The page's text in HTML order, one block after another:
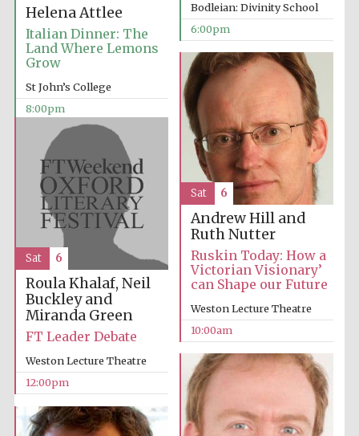
Bodleian: Divinity School
6:00pm
Helena Attlee
Italian Dinner: The
Land Where Lemons
Grow
St John’s College
8:00pm
Andrew Hill and
Ruth Nutter
Ruskin Today: How a
Victorian Visionary’
can Shape our Future
Weston Lecture Theatre
10:00am
Sat 6
Roula Khalaf, Neil
Buckley and
Miranda Green
FT Leader Debate
Weston Lecture Theatre
12:00pm
Sat 6